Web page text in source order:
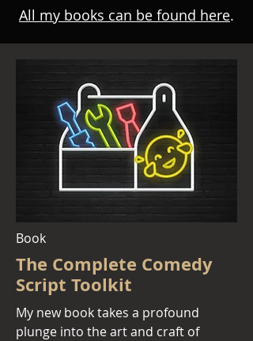
All my books can be found here.
Book
The Complete Comedy
Script Toolkit
My new booktakes a profound
plunge into the art and craft of